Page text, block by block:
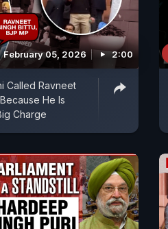
February 05, 2026 2:00
Called Ravneet
He Is
Charge